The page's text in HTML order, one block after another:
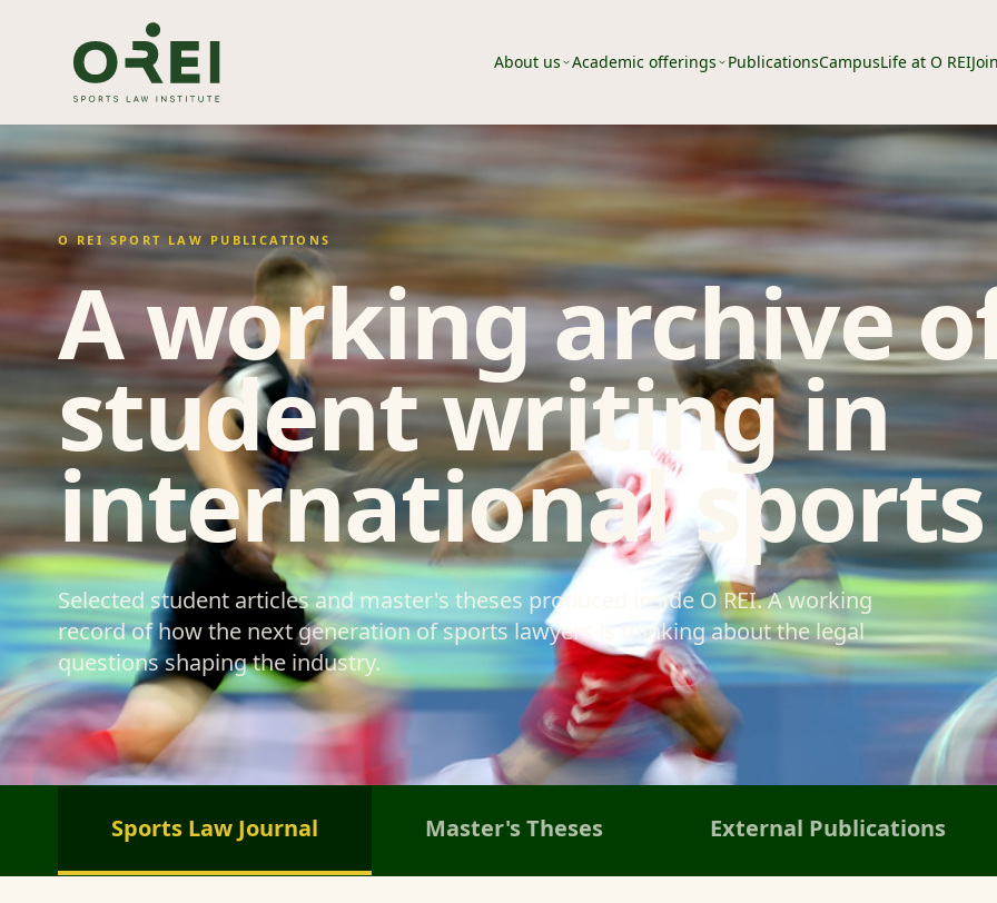
About us Academic offerings PublicationsCampusLife at O REI
O REI SPORT LAW PUBLICATIONS
A working archive
student writing in
international
Selected student articles and master's theses produced inside O REI. A working
record of how the next generation of sports lawyers is thinking about the legal
questions shaping the industry.
Sports Law Journal Master's Theses External Publications